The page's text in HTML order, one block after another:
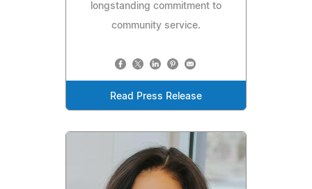
longstanding commitment to
community service.
Read Press Release